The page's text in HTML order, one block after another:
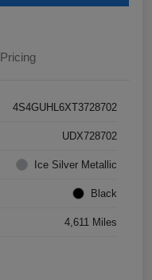
Pricing
4S4GUHL6XT3728702
UDX728702
Ice Silver Metallic
Black
4,611 Miles